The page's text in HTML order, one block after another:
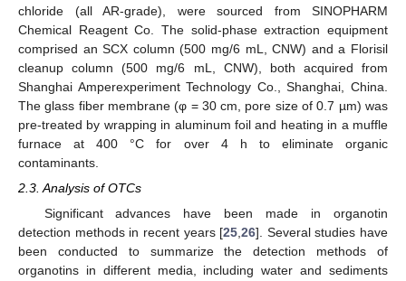
chloride (all AR-grade), were sourced from SINOPHARM
Chemical Reagent Co. The solid-phase extraction equipment
comprised an SCX column (500 mg/6 mL, CNW) and a Florisil
cleanup column (500 mg/6 mL, CNW), both acquired from
Shanghai Amperexperiment Technology Co., Shanghai, China.
The glass fiber membrane (φ = 30 cm, pore size of 0.7 µm) was
pre-treated by wrapping in aluminum foil and heating in a muffle
furnace at 400 °C for over 4 h to eliminate organic
contaminants.
2.3. Analysis of OTCs
Significant advances have been made in organotin
detection methods in recent years [25 ,26]. Several studies have
been conducted to summarize the detection methods of
organotins in different media, including water and sediments